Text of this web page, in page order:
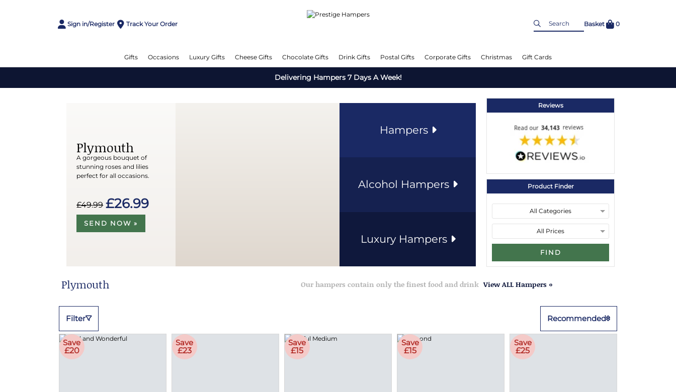
Sign in/Register Track Your Order Basket 0
Gifts Occasions Luxury Gifts Cheese Gifts Chocolate Gifts Drink Gifts Postal Gifts Corporate Gifts Christmas Gift Cards
Delivering Hampers 7 Days A Week!
Plymouth
A gorgeous bouquet of
stunning roses and lilies
perfect for all occasions.
£49.99 £26.99
SEND NOW »
Hampers
Alcohol Hampers
Luxury Hampers
Reviews
Product Finder
FIND
Plymouth Our hampers contain only the finest food and drink View ALL Hampers »
Filter Recommended
Save
£20
Save
£23
Save
£15
Save
£15
Save
£25